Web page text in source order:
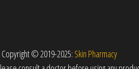
Copyright © 2019-2025: Skin Pharmacy